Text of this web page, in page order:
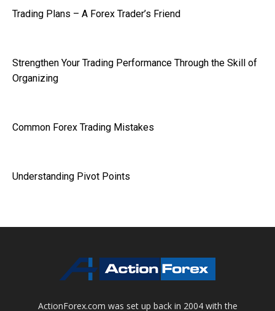
Trading Plans – A Forex Trader’s Friend
Strengthen Your Trading Performance Through the Skill of
Organizing
Common Forex Trading Mistakes
Understanding Pivot Points
ActionForex.com was set up back in 2004 with the